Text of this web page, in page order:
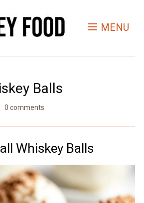
MENU
Balls
0 comments
Whiskey Balls